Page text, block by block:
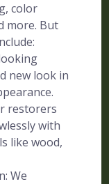
color
more. But
new look in
restorers
with
like wood,
We